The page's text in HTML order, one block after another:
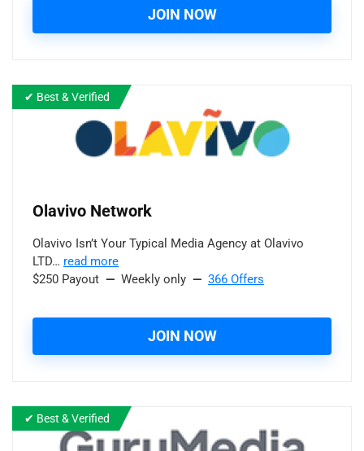
JOIN NOW
✔ Best & Verified
Olavivo Network
Olavivo Isn’t Your Typical Media Agency at Olavivo
LTD… read more
$250 Payout — Weekly only — 366 Offers
JOIN NOW
✔ Best & Verified